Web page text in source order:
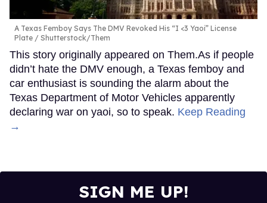
A Texas Femboy Says The DMV Revoked His “I <3 Yaoi” License
Plate
Shutterstock/Them
This story originally appeared on Them.As if people
didn’t hate the DMV enough, a Texas femboy and
car enthusiast is sounding the alarm about the
Texas Department of Motor Vehicles apparently
declaring war on yaoi, so to speak. Keep Reading
→
SIGN ME UP!